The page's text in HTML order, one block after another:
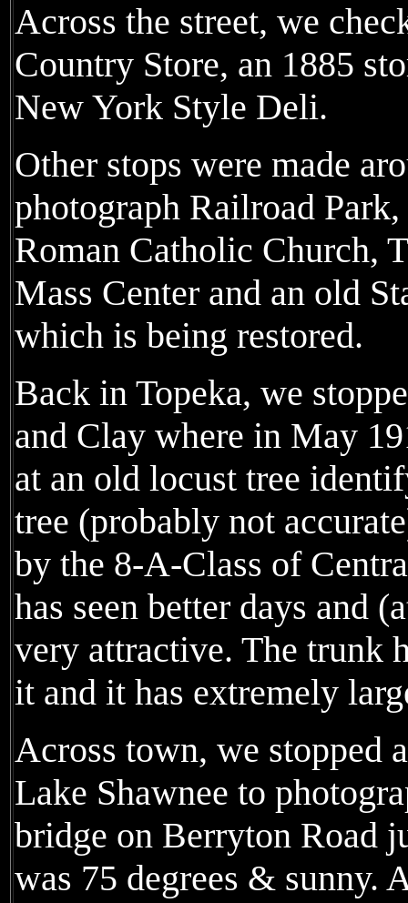
Across the street, we
Country Store, an 1885
New York Style Deli.
Other stops were made
photograph Railroad
Roman Catholic Church,
Mass Center and an old
which is being restored.
Back in Topeka, we
and Clay where in May
at an old locust tree
tree (probably not
by the 8-A-Class of
has seen better days and
very attractive. The trunk
it and it has extremely
Across town, we stopped
Lake Shawnee to
bridge on Berryton Road
was 75 degrees & sunny.